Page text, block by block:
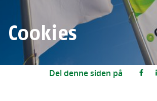
Cookies
Del denne siden på